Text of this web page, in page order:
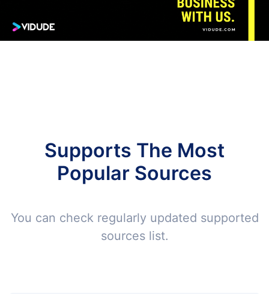
Supports The Most
Popular Sources
You can check regularly updated supported
sources list.